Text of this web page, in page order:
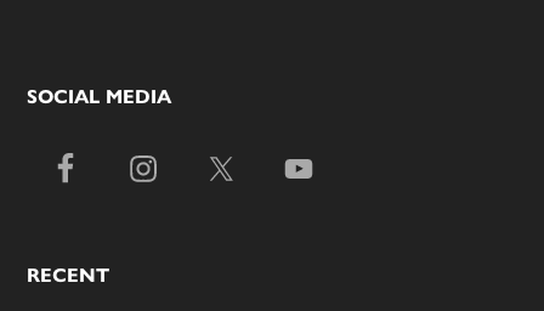
SOCIAL MEDIA
RECENT